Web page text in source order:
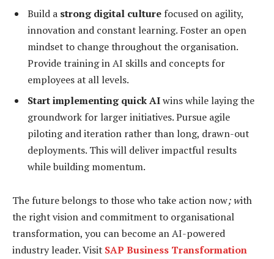
Build a strong digital culture focused on agility,
innovation and constant learning. Foster an open
mindset to change throughout the organisation.
Provide training in AI skills and concepts for
employees at all levels.
Start implementing quick AIwins while laying the
groundwork for larger initiatives. Pursue agile
piloting and iteration rather than long, drawn-out
deployments. This will deliver impactful results
while building momentum.
The future belongs to those who take action now; with
the right vision and commitment to organisational
transformation, you can become an AI-powered
industry leader. Visit SAP Business Transformation